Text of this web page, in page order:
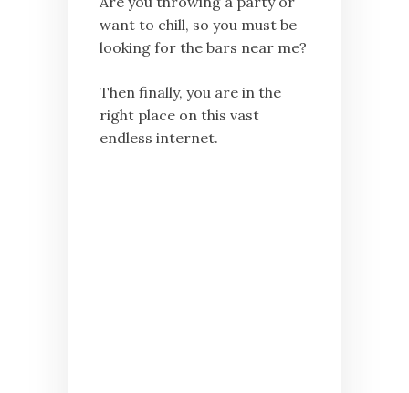
want to chill, so you must be
looking for the bars near me?
Then finally, you are in the
right place on this vast
endless internet.